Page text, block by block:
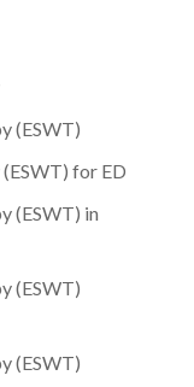
(ESWT)
for ED
(ESWT) in
(ESWT)
(ESWT)